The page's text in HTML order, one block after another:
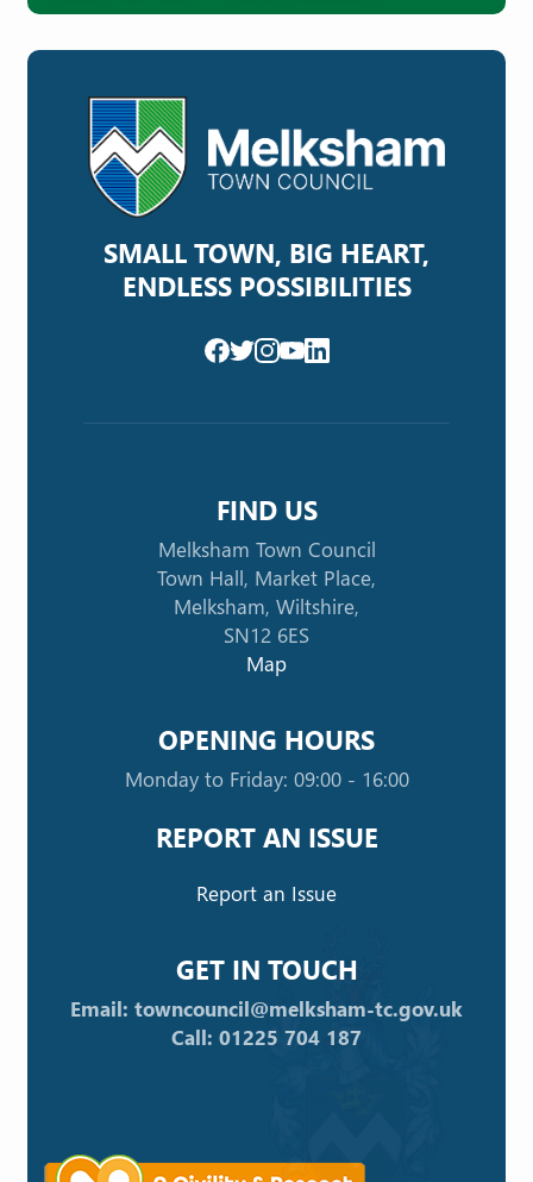
SMALL TOWN, BIG HEART,
ENDLESS POSSIBILITIES
FIND US
Melksham Town Council
Town Hall, Market Place,
Melksham, Wiltshire,
SN12 6ES
Map
OPENING HOURS
Monday to Friday: 09:00 - 16:00
REPORT AN ISSUE
Report an Issue
GET IN TOUCH
Email: towncouncil@melksham-tc.gov.uk
Call: 01225 704 187